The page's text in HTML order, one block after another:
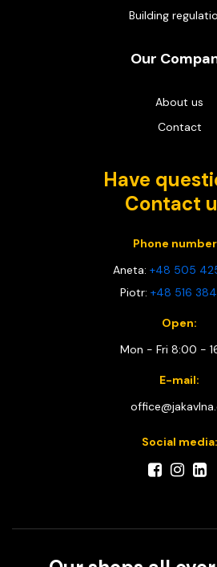
Building
Our
About us
Contact
Have
Contact
Phone
Aneta: +48 505
Piotr: +48 516
Open:
Mon - Fri 8:00 -
E-mail:
Social media: